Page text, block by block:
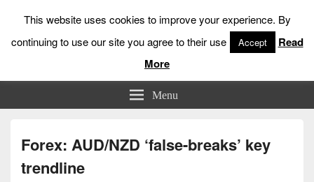
Low Risk Stock Market Trading & Investing
Menu
Forex: AUD/NZD ‘false-breaks’ key
trendline
This website uses cookies to improve your experience. By
continuing to use our site you agree to their use
Accept
Read
More